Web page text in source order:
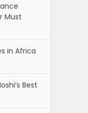
Must
in Africa
Best